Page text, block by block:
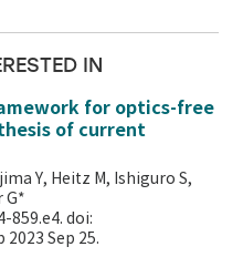
IN
for optics-free
of current
Y, Heitz M, Ishiguro S,
G*
859.e4. doi:
2023 Sep 25.